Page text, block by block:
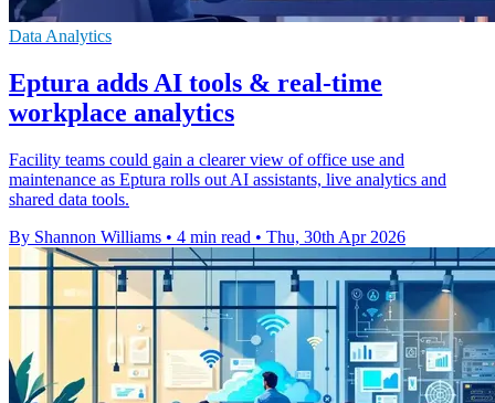
Data Analytics
Eptura adds AI tools & real-time
workplace analytics
Facility teams could gain a clearer view of office use and
maintenance as Eptura rolls out AI assistants, live analytics and
shared data tools.
By Shannon Williams • 4 min read • Thu, 30th Apr 2026